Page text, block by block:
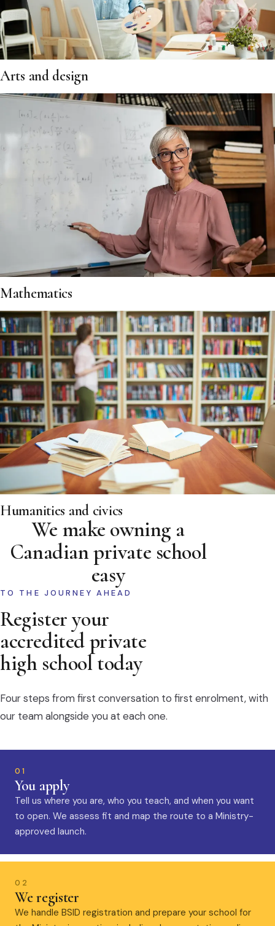
Arts and design
Mathematics
Humanities and civics
We make owning a
Canadian private school
easy
TO THE JOURNEY AHEAD
Register your
accredited private
high school today
Four steps from first conversation to first enrolment, with
our team alongside you at each one.
01
You apply
Tell us where you are, who you teach, and when you want
to open. We assess fit and map the route to a Ministry-
approved launch.
02
We register
We handle BSID registration and prepare your school for